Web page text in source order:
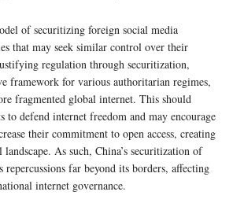
of securitizing foreign social media
that may seek similar control over their
regulation through securitization,
framework for various authoritarian regimes,
fragmented global internet. This should
to defend internet freedom and may encourage
their commitment to open access, creating
As such, China’s securitization of
repercussions far beyond its borders, affecting
internet governance.